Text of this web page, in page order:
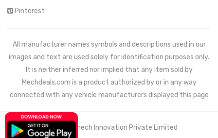
Pinterest
All manufacturer names symbols and descriptions used in our
images and text are used solely for identification purposes only.
It is neither inferred nor implied that any item sold by
Mechdeals.com is a product authorized by or in any way
connected with any vehicle manufacturers displayed this page
© 2021 Wemech Innovation Private Limited